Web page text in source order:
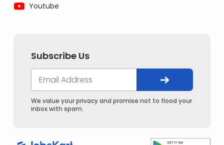
Youtube
Subscribe Us
We value your privacy and promise not to flood your
inbox with spam.